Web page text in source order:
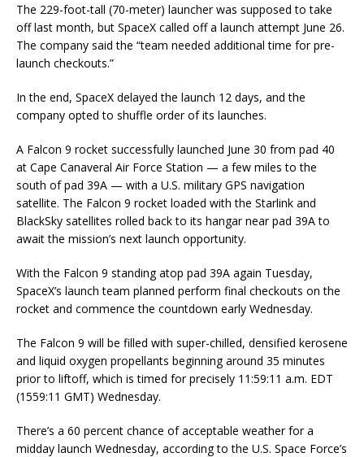
The 229-foot-tall (70-meter) launcher was supposed to take
off last month, but SpaceX called off a launch attempt June 26.
The company said the “team needed additional time for pre-
launch checkouts.”
In the end, SpaceX delayed the launch 12 days, and the
company opted to shuffle order of its launches.
A Falcon 9 rocket successfully launched June 30 from pad 40
at Cape Canaveral Air Force Station — a few miles to the
south of pad 39A — with a U.S. military GPS navigation
satellite. The Falcon 9 rocket loaded with the Starlink and
BlackSky satellites rolled back to its hangar near pad 39A to
await the mission’s next launch opportunity.
With the Falcon 9 standing atop pad 39A again Tuesday,
SpaceX’s launch team planned perform final checkouts on the
rocket and commence the countdown early Wednesday.
The Falcon 9 will be filled with super-chilled, densified kerosene
and liquid oxygen propellants beginning around 35 minutes
prior to liftoff, which is timed for precisely 11:59:11 a.m. EDT
(1559:11 GMT) Wednesday.
There’s a 60 percent chance of acceptable weather for a
midday launch Wednesday, according to the U.S. Space Force’s